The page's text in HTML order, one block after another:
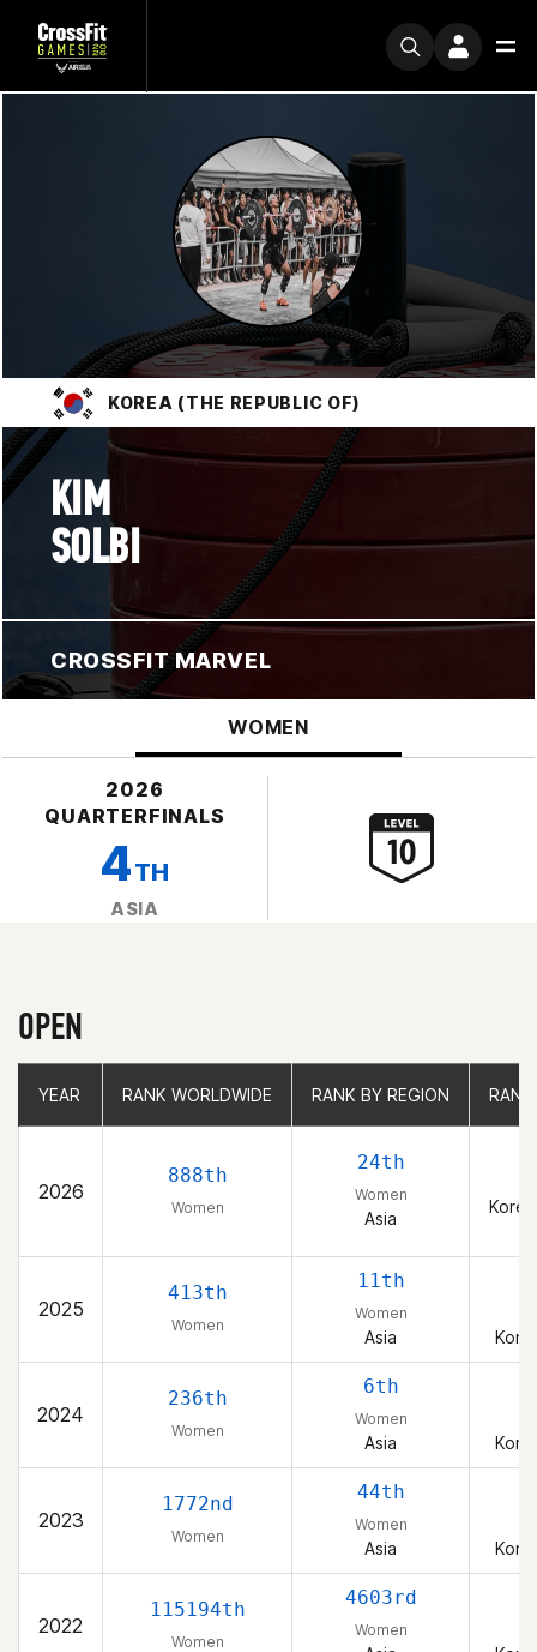
KOREA (THE REPUBLIC OF)
KIM
SOLBI
CROSSFIT MARVEL
WOMEN
2026
QUARTERFINALS
4TH
ASIA
OPEN
YEAR RANK WORLDWIDE RANK BY REGION
2026
888th
Women
24th
Women
Asia
2025
413th
Women
11th
Women
Asia
2024
236th
Women
6th
Women
Asia
2023
1772nd
Women
44th
Women
Asia
2022
115194th
Women
4603rd
Women
YEAR RANK WORLDWIDE RANK BY REGION